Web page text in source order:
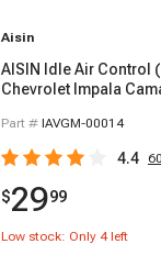
Aisin
AISIN Idle Air Control
Chevrolet Impala
Part # IAVGM-00014
4.4 60
$2999
Low stock: Only 4left